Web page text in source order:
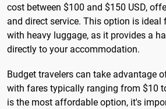
cost between $100 and $150 USD,
and direct service. This option is ideal
with heavy luggage, as it provides a
directly to your accommodation.
Budget travelers can take advantage
with fares typically ranging from $10
is the most affordable option, it's